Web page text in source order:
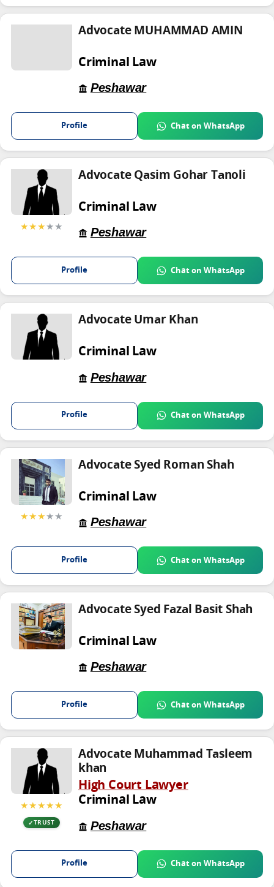
Advocate MUHAMMAD AMIN
Criminal Law
Peshawar
Profile Chat on WhatsApp
★★★★★
Advocate Qasim Gohar Tanoli
Criminal Law
Peshawar
Profile Chat on WhatsApp
Advocate Umar Khan
Criminal Law
Peshawar
Profile Chat on WhatsApp
★★★★★
Advocate Syed Roman Shah
Criminal Law
Peshawar
Profile Chat on WhatsApp
Advocate Syed Fazal Basit Shah
Criminal Law
Peshawar
Profile Chat on WhatsApp
★★★★★
TRUST
Advocate Muhammad Tasleem
khan
High Court Lawyer
Criminal Law
Peshawar
Profile Chat on WhatsApp